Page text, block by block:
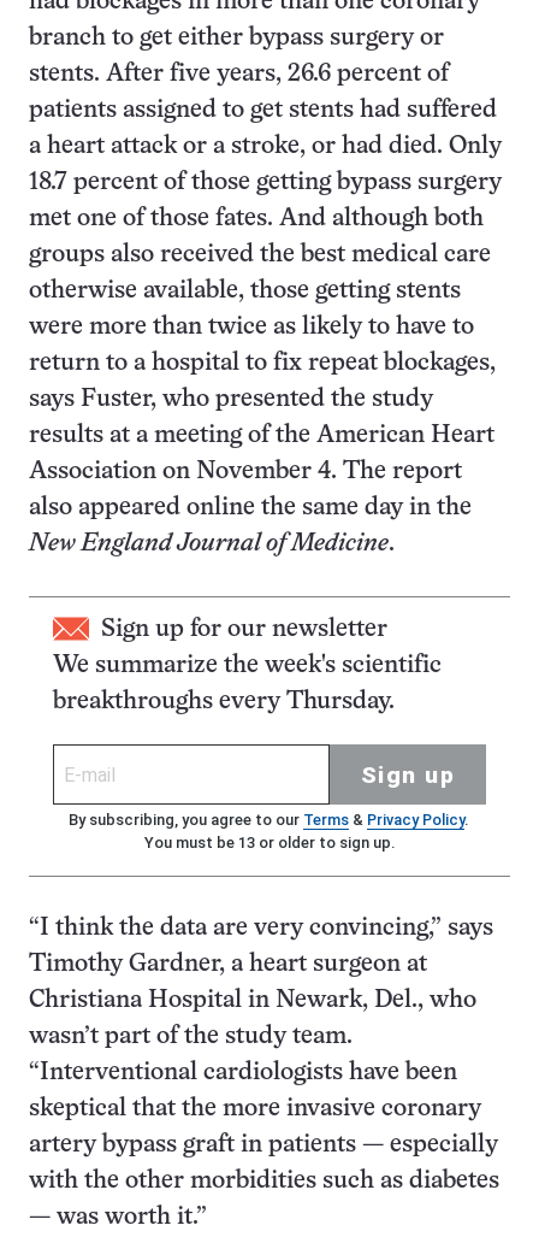
branch to get either bypass surgery or
stents. After five years, 26.6 percent of
patients assigned to get stents had suffered
a heart attack or a stroke, or had died. Only
18.7 percent of those getting bypass surgery
met one of those fates. And although both
groups also received the best medical care
otherwise available, those getting stents
were more than twice as likely to have to
return to a hospital to fix repeat blockages,
says Fuster, who presented the study
results at a meeting of the American Heart
Association on November 4. The report
also appeared online the same day in the
New England Journal of Medicine.
Sign up for our newsletter
We summarize the week's scientific
breakthroughs every Thursday.
Sign up
By subscribing, you agree to our Terms& Privacy Policy.
You must be 13 or older to sign up.
“I think the data are very convincing,” says
Timothy Gardner, a heart surgeon at
Christiana Hospital in Newark, Del., who
wasn’t part of the study team.
“Interventional cardiologists have been
skeptical that the more invasive coronary
artery bypass graft in patients — especially
with the other morbidities such as diabetes
— was worth it.”